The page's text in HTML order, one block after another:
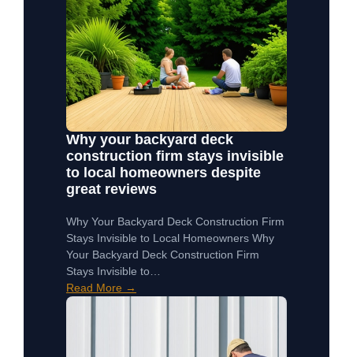
Why your backyard deck
construction firm stays invisible
to local homeowners despite
great reviews
Why Your Backyard Deck Construction Firm
Stays Invisible to Local Homeowners Why
Your Backyard Deck Construction Firm
Stays Invisible to…
Read More →